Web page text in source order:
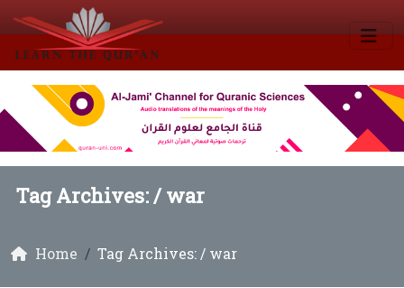
Tag Archives: /war
Home Tag Archives: / war